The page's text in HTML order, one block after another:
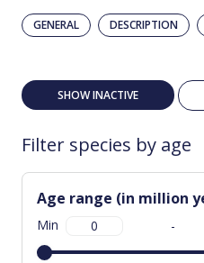
GENERAL DESCRIPTION
SHOW INACTIVE
Filter species by age
Age range (in million
Min -